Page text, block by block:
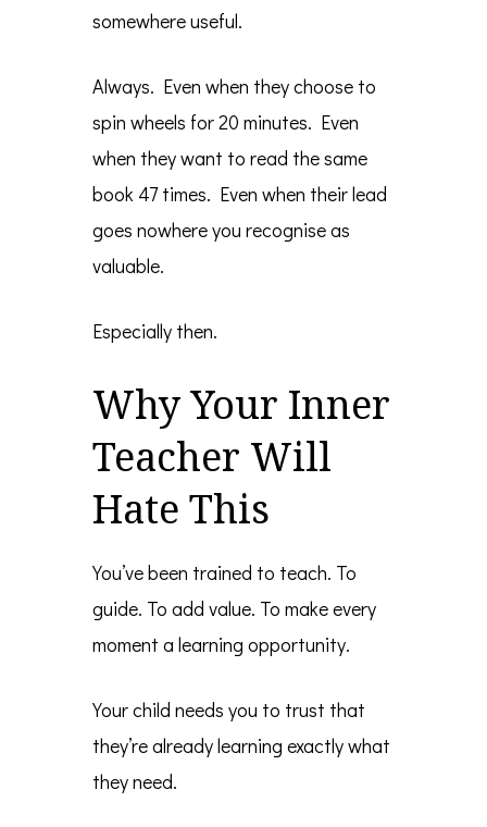
somewhere useful.
Always. Even when they choose to
spin wheels for 20 minutes. Even
when they want to read the same
book 47 times. Even when their lead
goes nowhere you recognise as
valuable.
Especially then.
Why Your Inner
Teacher Will
Hate This
You’ve been trained to teach. To
guide. To add value. To make every
moment a learning opportunity.
Your child needs you to trust that
they’re already learning exactly what
they need.